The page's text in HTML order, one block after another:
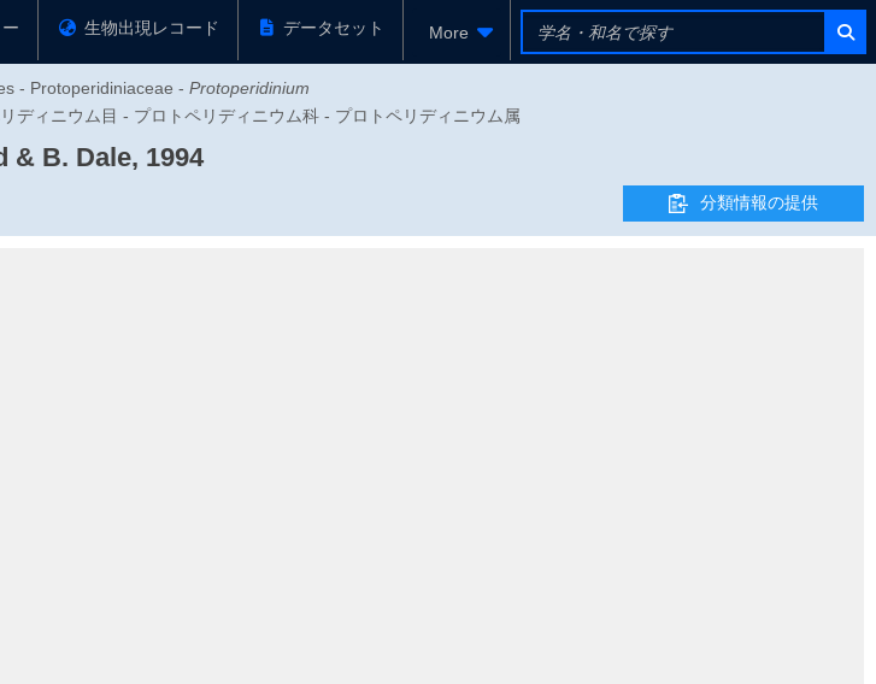
生物出現レコード データセット More
- Protoperidiniaceae - Protoperidinium
ィニウム目 - プロトペリディニウム科 - プロトペリディニウム属
& B. Dale, 1994
分類情報の提供